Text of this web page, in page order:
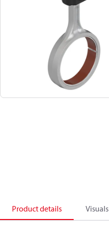
Product details Visuals